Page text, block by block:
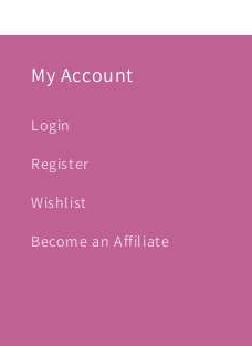
My Account
Login
Register
Wishlist
Become an Affiliate